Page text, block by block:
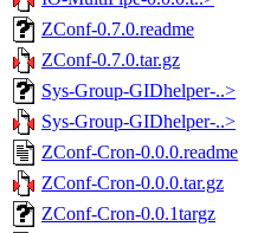
ZConf-0.7.0.readme
ZConf-0.7.0.tar.gz
Sys-Group-GIDhelper-..>
Sys-Group-GIDhelper-..>
ZConf-Cron-0.0.0.readme
ZConf-Cron-0.0.0.tar.gz
ZConf-Cron-0.0.1targz